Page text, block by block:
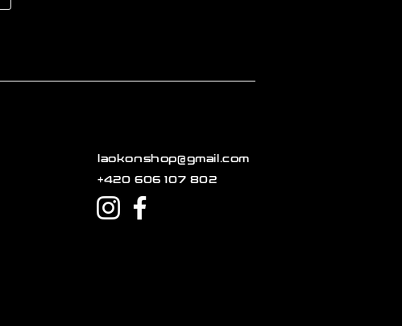
laokonshop@gmail.com
+420 606 107 802